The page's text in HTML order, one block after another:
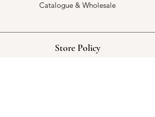
Catalogue & Wholesale
Store Policy